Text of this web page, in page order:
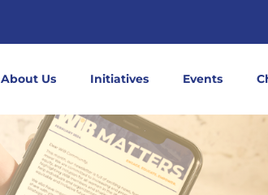
About Us Initiatives Events